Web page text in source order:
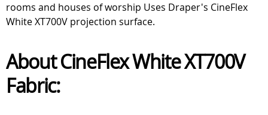
rooms and houses of worship Uses Draper's CineFlex
White XT700V projection surface.
About CineFlex White XT700V
Fabric: